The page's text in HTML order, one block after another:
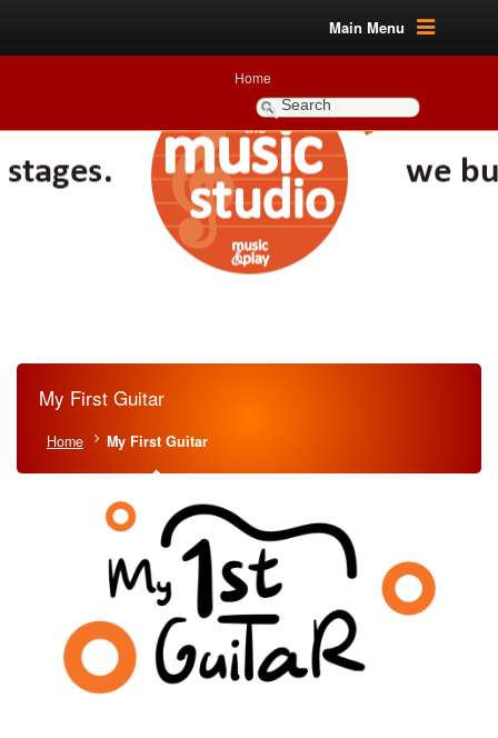
Main Menu
Home
My First Guitar
Home My First Guitar